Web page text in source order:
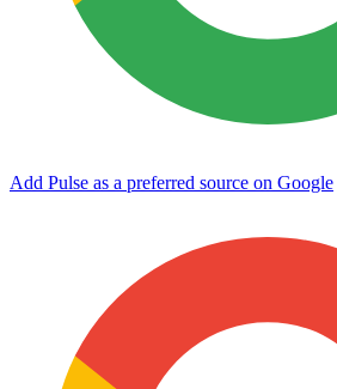
Add Pulse as a preferred source on Google